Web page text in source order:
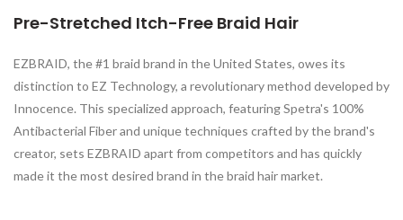
Pre-Stretched Itch-Free Braid Hair
EZBRAID, the #1 braid brand in the United States, owes its
distinction to EZ Technology, a revolutionary method developed by
Innocence. This specialized approach, featuring Spetra's 100%
Antibacterial Fiber and unique techniques crafted by the brand's
creator, sets EZBRAID apart from competitors and has quickly
made it the most desired brand in the braid hair market.